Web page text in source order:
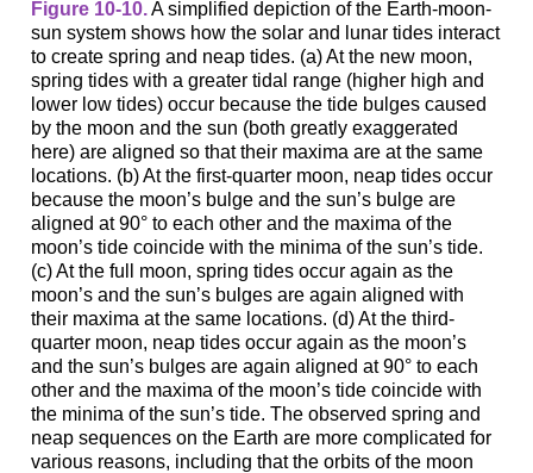
Figure 10-10.A simplified depiction of the Earth-moon-
sun system shows how the solar and lunar tides interact
to create spring and neap tides. (a) At the new moon,
spring tides with a greater tidal range (higher high and
lower low tides) occur because the tide bulges caused
by the moon and the sun (both greatly exaggerated
here) are aligned so that their maxima are at the same
locations. (b) At the first-quarter moon, neap tides occur
because the moon’s bulge and the sun’s bulge are
aligned at 90° to each other and the maxima of the
moon’s tide coincide with the minima of the sun’s tide.
(c) At the full moon, spring tides occur again as the
moon’s and the sun’s bulges are again aligned with
their maxima at the same locations. (d) At the third-
quarter moon, neap tides occur again as the moon’s
and the sun’s bulges are again aligned at 90° to each
other and the maxima of the moon’s tide coincide with
the minima of the sun’s tide. The observed spring and
neap sequences on the Earth are more complicated for
various reasons, including that the orbits of the moon